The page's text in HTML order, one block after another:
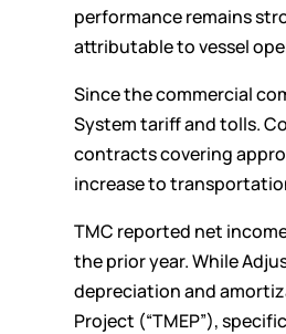
performance remains
attributable to vessel
Since the commercial
System tariff and tolls.
contracts covering
increase to
TMC reported net
the prior year. While
depreciation and
Project (“TMEP”),